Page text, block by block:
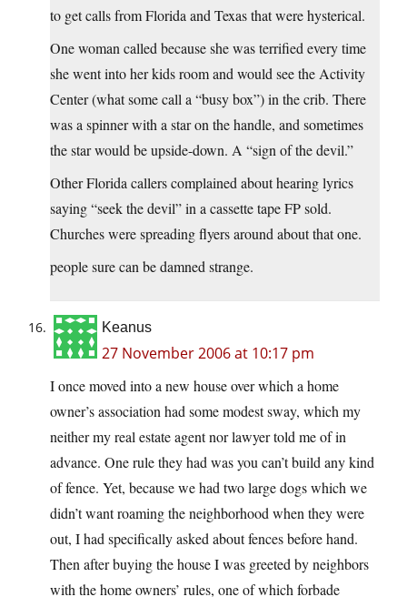
to get calls from Florida and Texas that were hysterical.
One woman called because she was terrified every time
she went into her kids room and would see the Activity
Center (what some call a “busy box”) in the crib. There
was a spinner with a star on the handle, and sometimes
the star would be upside-down. A “sign of the devil.”
Other Florida callers complained about hearing lyrics
saying “seek the devil” in a cassette tape FP sold.
Churches were spreading flyers around about that one.
people sure can be damned strange.
Keanus
27 November 2006 at 10:17 pm
I once moved into a new house over which a home
owner’s association had some modest sway, which my
neither my real estate agent nor lawyer told me of in
advance. One rule they had was you can’t build any kind
of fence. Yet, because we had two large dogs which we
didn’t want roaming the neighborhood when they were
out, I had specifically asked about fences before hand.
Then after buying the house I was greeted by neighbors
with the home owners’ rules, one of which forbade